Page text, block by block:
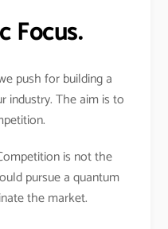
Focus.
push for building a
industry. The aim is to
is not the
pursue a quantum
the market.